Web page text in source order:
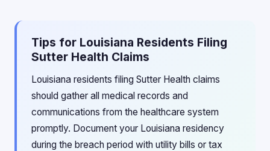
Tips for Louisiana Residents Filing
Sutter Health Claims
Louisiana residents filing Sutter Health claims
should gather all medical records and
communications from the healthcare system
promptly. Document your Louisiana residency
during the breach period with utility bills or tax